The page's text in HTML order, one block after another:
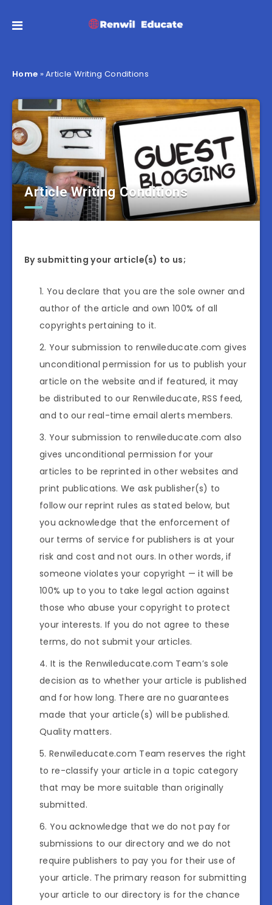
Home »Article Writing Conditions
Article Writing Conditions
By submitting your article(s) to us;
You declare that you are the sole owner and
author of the article and own 100% of all
copyrights pertaining to it.
Your submission to renwileducate.com gives
unconditional permission for us to publish your
article on the website and if featured, it may
be distributed to our Renwileducate, RSS feed,
and to our real-time email alerts members.
Your submission to renwileducate.com also
gives unconditional permission for your
articles to be reprinted in other websites and
print publications. We ask publisher(s) to
follow our reprint rules as stated below, but
you acknowledge that the enforcement of
our terms of service for publishers is at your
risk and cost and not ours. In other words, if
someone violates your copyright — it will be
100% up to you to take legal action against
those who abuse your copyright to protect
your interests. If you do not agree to these
terms, do not submit your articles.
It is the Renwileducate.com Team’s sole
decision as to whether your article is published
and for how long. There are no guarantees
made that your article(s) will be published.
Quality matters.
Renwileducate.com Team reserves the right
to re-classify your article in a topic category
that may be more suitable than originally
submitted.
You acknowledge that we do not pay for
submissions to our directory and we do not
require publishers to pay you for their use of
your article. The primary reason for submitting
your article to our directory is for the chance